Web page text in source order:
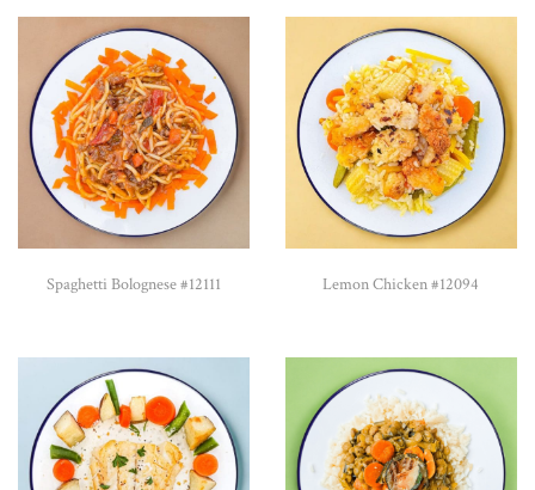
Spaghetti Bolognese #12111 Lemon Chicken #12094